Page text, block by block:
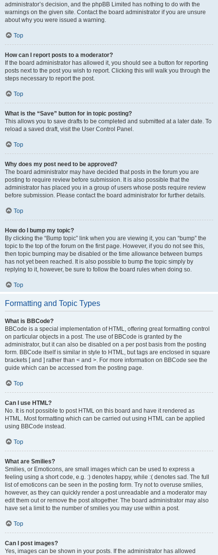
administrator’s decision, and the phpBB Limited has nothing to do with the
warnings on the given site. Contact the board administrator if you are unsure
about why you were issued a warning.
Top
How can I report posts to a moderator?
If the board administrator has allowed it, you should see a button for reporting
posts next to the post you wish to report. Clicking this will walk you through the
steps necessary to report the post.
Top
What is the “Save” button for in topic posting?
This allows you to save drafts to be completed and submitted at a later date. To
reload a saved draft, visit the User Control Panel.
Top
Why does my post need to be approved?
The board administrator may have decided that posts in the forum you are
posting to require review before submission. It is also possible that the
administrator has placed you in a group of users whose posts require review
before submission. Please contact the board administrator for further details.
Top
How do I bump my topic?
By clicking the “Bump topic” link when you are viewing it, you can “bump” the
topic to the top of the forum on the first page. However, if you do not see this,
then topic bumping may be disabled or the time allowance between bumps
has not yet been reached. It is also possible to bump the topic simply by
replying to it, however, be sure to follow the board rules when doing so.
Top
Formatting and Topic Types
What is BBCode?
BBCode is a special implementation of HTML, offering great formatting control
on particular objects in a post. The use of BBCode is granted by the
administrator, but it can also be disabled on a per post basis from the posting
form. BBCode itself is similar in style to HTML, but tags are enclosed in square
brackets [ and ] rather than < and >. For more information on BBCode see the
guide which can be accessed from the posting page.
Top
Can I use HTML?
No. It is not possible to post HTML on this board and have it rendered as
HTML. Most formatting which can be carried out using HTML can be applied
using BBCode instead.
Top
What are Smilies?
Smilies, or Emoticons, are small images which can be used to express a
feeling using a short code, e.g. :) denotes happy, while :( denotes sad. The full
list of emoticons can be seen in the posting form. Try not to overuse smilies,
however, as they can quickly render a post unreadable and a moderator may
edit them out or remove the post altogether. The board administrator may also
have set a limit to the number of smilies you may use within a post.
Top
Can I post images?
Yes, images can be shown in your posts. If the administrator has allowed